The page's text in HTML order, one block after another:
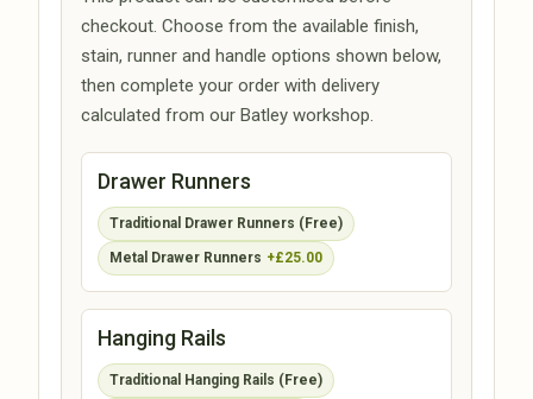
checkout. Choose from the available finish,
stain, runner and handle options shown below,
then complete your order with delivery
calculated from our Batley workshop.
Drawer Runners
Traditional Drawer Runners (Free)
Metal Drawer Runners +£25.00
Hanging Rails
Traditional Hanging Rails (Free)